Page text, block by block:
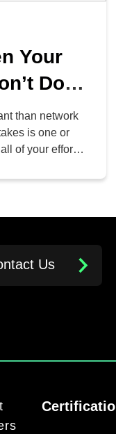
Your
Do
than network
is one or
of your efforts.
issues in an
Us